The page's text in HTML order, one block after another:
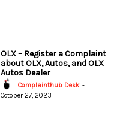
OLX – Register a Complaint
about OLX, Autos, and OLX
Autos Dealer
Complainthub Desk -
October 27, 2023